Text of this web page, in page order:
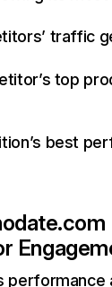
traffic
top
best
performance